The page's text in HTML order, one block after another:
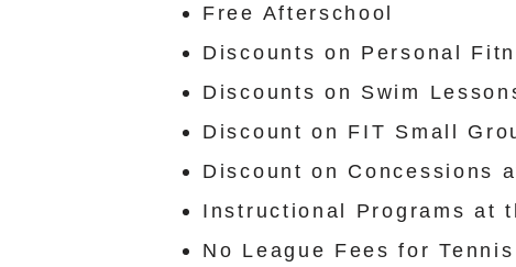
Free Afterschool
Discounts on Personal
Discounts on Swim
Discount on FIT Small
Discount on Concessions
Instructional Programs at
No League Fees for